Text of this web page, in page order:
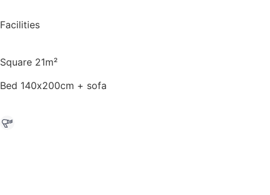
Facilities
Square 21m²
Bed 140х200cm + sofa